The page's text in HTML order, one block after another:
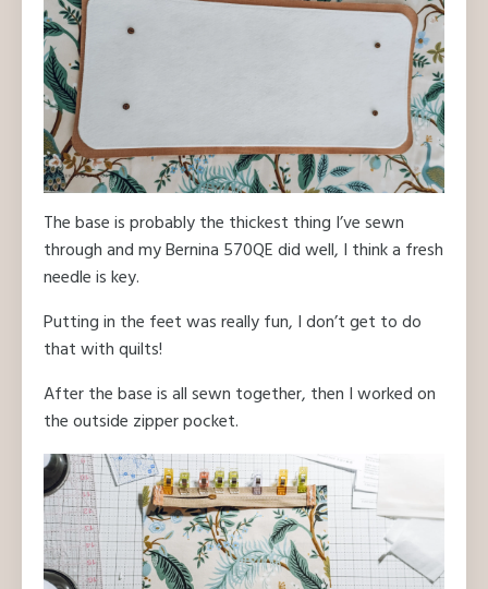
The base is probably the thickest thing I’ve sewn
through and my Bernina 570QE did well, I think a fresh
needle is key.
Putting in the feet was really fun, I don’t get to do
that with quilts!
After the base is all sewn together, then I worked on
the outside zipper pocket.